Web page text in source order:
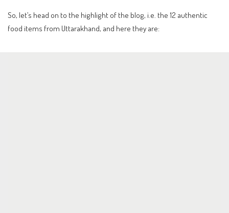
So, let’s head on to the highlight of the blog, i.e. the 12 authentic
food items from Uttarakhand, and here they are: